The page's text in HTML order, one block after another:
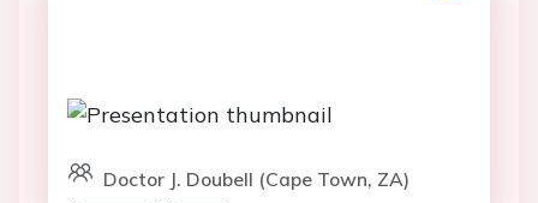
Doctor J. Doubell (Cape Town, ZA)